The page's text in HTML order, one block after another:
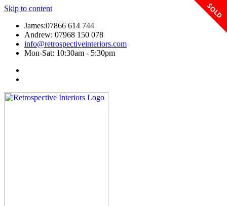
Skip to content
James:07866 614 744
Andrew: 07968 150 078
info@retrospectiveinteriors.com
Mon-Sat: 10:30am - 5:30pm
SOLD